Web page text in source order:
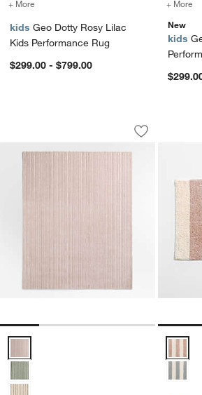
+ More for Geo Dotty Rosy Lilac Kids
kids Geo Dotty Rosy Lilac
Kids Performance Rug
$299.00 - $799.00
+ More
New
kids
Paloma Textured Stripe
Carousel showing item 1 through 1 of 4
Save to
Paloma
Paloma Textured Stripe Rosy Lilac Wool